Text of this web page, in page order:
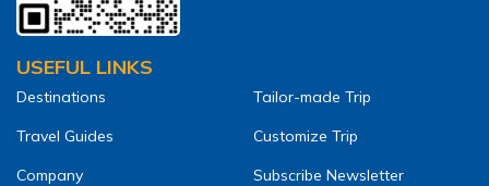
USEFUL LINKS
Destinations
Travel Guides
Company
Tailor-made Trip
Customize Trip
Subscribe Newsletter